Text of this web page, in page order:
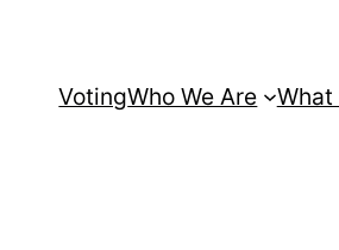
VotingWho We Are What